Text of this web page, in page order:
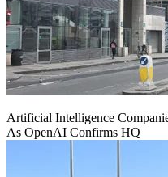
Artificial Intelligence
As OpenAI Confirms HQ